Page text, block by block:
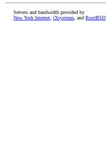
Servers and bandwidth provided by
New York Internet iXsystems , and RootBSD